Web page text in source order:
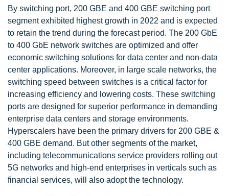
By switching port, 200 GBE and 400 GBE switching port
segment exhibited highest growth in 2022 and is expected
to retain the trend during the forecast period. The 200 GbE
to 400 GbE network switches are optimized and offer
economic switching solutions for data center and non-data
center applications. Moreover, in large scale networks, the
switching speed between switches is a critical factor for
increasing efficiency and lowering costs. These switching
ports are designed for superior performance in demanding
enterprise data centers and storage environments.
Hyperscalers have been the primary drivers for 200 GBE &
400 GBE demand. But other segments of the market,
including telecommunications service providers rolling out
5G networks and high-end enterprises in verticals such as
financial services, will also adopt the technology.